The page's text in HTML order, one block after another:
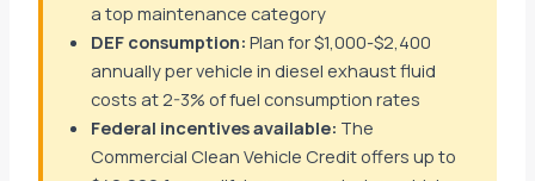
a top maintenance category
DEF consumption: Plan for $1,000-$2,400
annually per vehicle in diesel exhaust fluid
costs at 2-3% of fuel consumption rates
Federal incentives available: The
Commercial Clean Vehicle Credit offers up to